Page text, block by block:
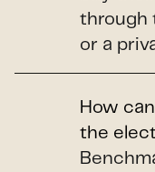
through
or a
How
the